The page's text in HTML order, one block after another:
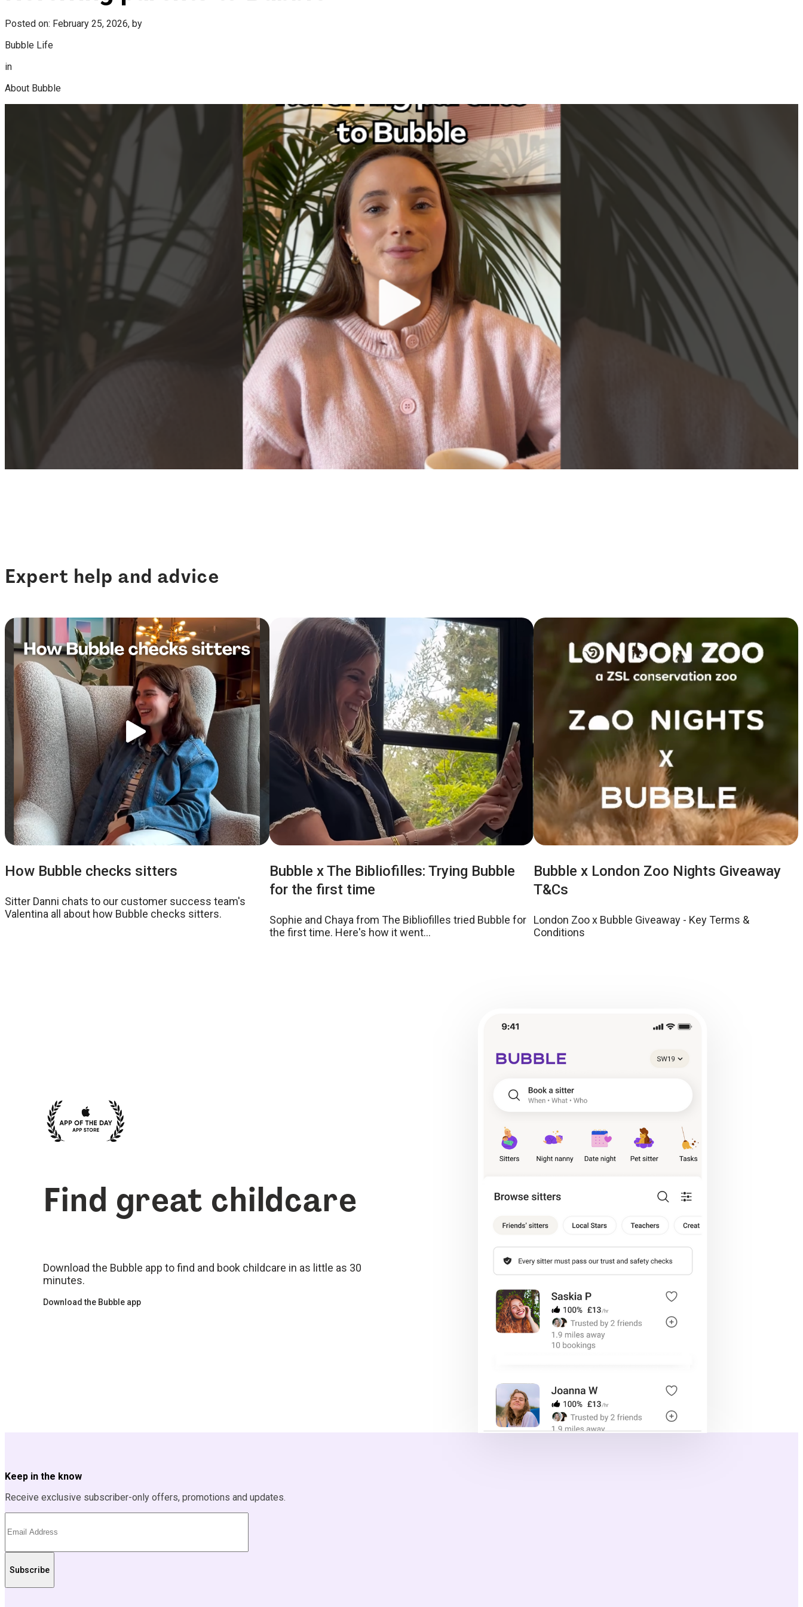
Posted on: February 25, 2026, by
Bubble Life
in
About Bubble
Expert help and advice
How Bubble checks sitters
Sitter Danni chats to our customer success team's
Valentina all about how Bubble checks sitters.
Bubble x The Bibliofilles: Trying Bubble
for the first time
Sophie and Chaya from The Bibliofilles tried Bubble for
the first time. Here's how it went...
Bubble x London Zoo Nights Giveaway
T&Cs
London Zoo x Bubble Giveaway - Key Terms &
Conditions
Find great childcare
Download the Bubble app to find and book childcare in as little as 30
minutes.
Download the Bubble app
Keep in the know
Receive exclusive subscriber-only offers, promotions and updates.
Subscribe